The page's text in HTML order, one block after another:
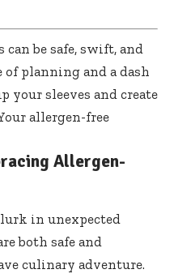
be safe, swift, and
planning and a dash
your sleeves and create
allergen-free
Allergen-
in unexpected
both safe and
culinary adventure.